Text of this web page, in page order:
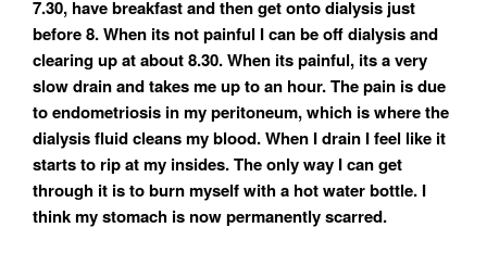
7.30, have breakfast and then get onto dialysis just
before 8. When its not painful I can be off dialysis and
clearing up at about 8.30. When its painful, its a very
slow drain and takes me up to an hour. The pain is due
to endometriosis in my peritoneum, which is where the
dialysis fluid cleans my blood. When I drain I feel like it
starts to rip at my insides. The only way I can get
through it is to burn myself with a hot water bottle. I
think my stomach is now permanently scarred.